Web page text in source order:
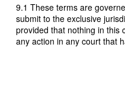
9.1 These terms are
submit to the exclusive
provided that nothing in this
any action in any court that